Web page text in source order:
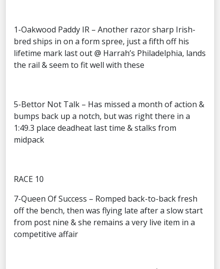
1-Oakwood Paddy IR – Another razor sharp Irish-
bred ships in on a form spree, just a fifth off his
lifetime mark last out @ Harrah’s Philadelphia, lands
the rail & seem to fit well with these
5-Bettor Not Talk – Has missed a month of action &
bumps back up a notch, but was right there in a
1:49.3 place deadheat last time & stalks from
midpack
RACE 10
7-Queen Of Success – Romped back-to-back fresh
off the bench, then was flying late after a slow start
from post nine & she remains a very live item in a
competitive affair